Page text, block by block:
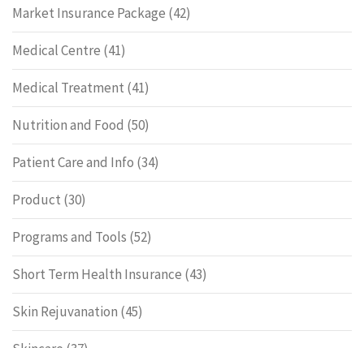
Market Insurance Package (42)
Medical Centre (41)
Medical Treatment (41)
Nutrition and Food (50)
Patient Care and Info (34)
Product (30)
Programs and Tools (52)
Short Term Health Insurance (43)
Skin Rejuvanation (45)